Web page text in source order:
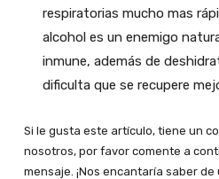
respiratorias mucho mas
alcohol es un enemigo
inmune, además de
dificulta que se recupere
Si le gusta este artículo, tiene un
nosotros, por favor comente a
mensaje. ¡Nos encantaría saber de